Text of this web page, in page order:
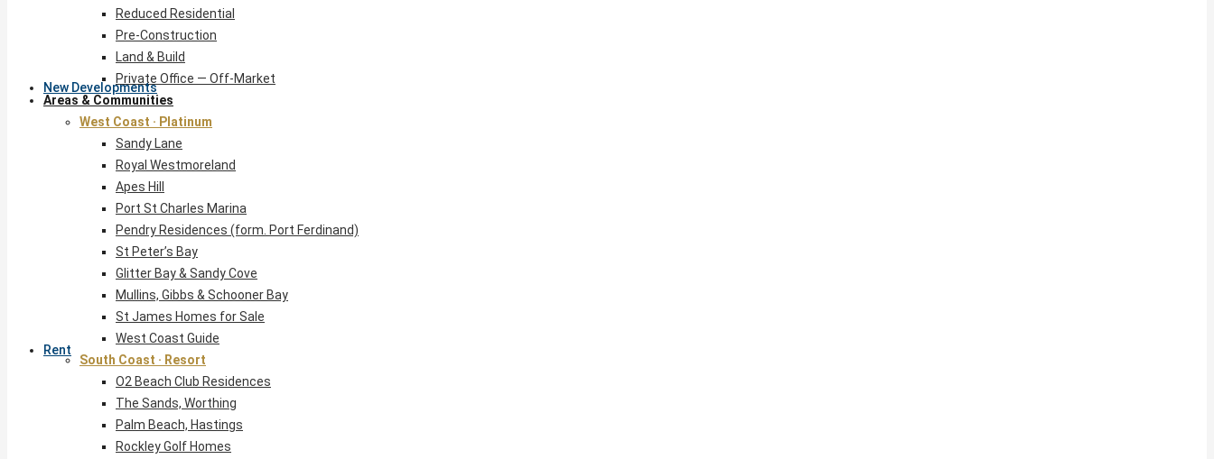
New Developments
Rent
Reduced Residential
Pre-Construction
Land & Build
Private Office — Off-Market
Areas & Communities
West Coast · Platinum
Sandy Lane
Royal Westmoreland
Apes Hill
Port St Charles Marina
Pendry Residences (form. Port Ferdinand)
St Peter’s Bay
Glitter Bay & Sandy Cove
Mullins, Gibbs & Schooner Bay
St James Homes for Sale
West Coast Guide
South Coast · Resort
O2 Beach Club Residences
The Sands, Worthing
Palm Beach, Hastings
Rockley Golf Homes